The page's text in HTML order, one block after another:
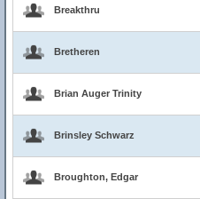
Breakthru
Bretheren
Brian Auger Trinity
Brinsley Schwarz
Broughton, Edgar